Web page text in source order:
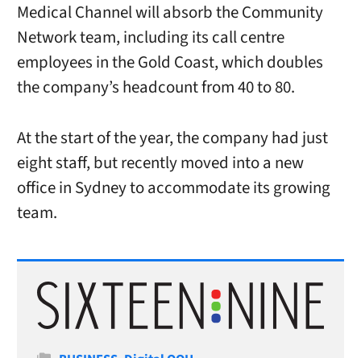
Medical Channel will absorb the Community
Network team, including its call centre
employees in the Gold Coast, which doubles
the company’s headcount from 40 to 80.
At the start of the year, the company had just
eight staff, but recently moved into a new
office in Sydney to accommodate its growing
team.